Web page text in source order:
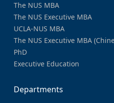
The NUS MBA
The NUS Executive MBA
UCLA-NUS MBA
The NUS Executive MBA
PhD
Executive Education
Departments